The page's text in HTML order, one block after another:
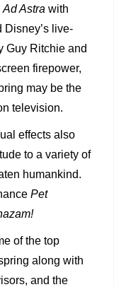
Ad Astra with
Disney’s live-
Guy Ritchie and
firepower,
may be the
television.
effects also
to a variety of
humankind.
Pet
of the top
along with
and the